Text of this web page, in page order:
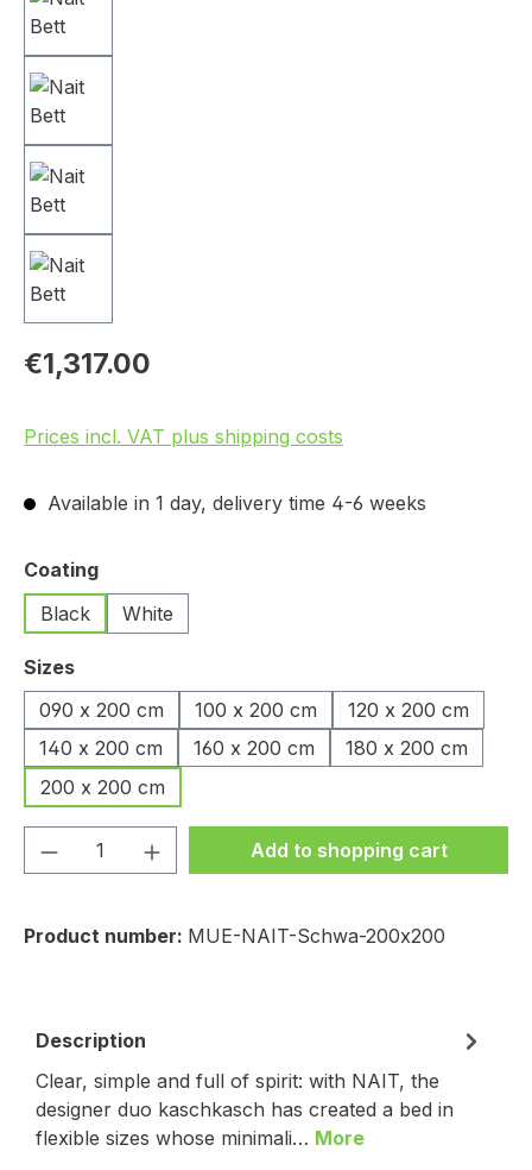
€1,317.00
Prices incl. VAT plus shipping costs
Available in 1 day, delivery time 4-6 weeks
Select
Coating
Black
White
Select
Sizes
090 x 200 cm
100 x 200 cm
120 x 200 cm
140 x 200 cm
160 x 200 cm
180 x 200 cm
200 x 200 cm
Product Quantity: Enter the desired
Add to shopping cart
Product number: MUE-NAIT-Schwa-200x200
Description
Clear, simple and full of spirit: with NAIT, the
designer duo kaschkasch has created a bed in
flexible sizes whose minimali… More